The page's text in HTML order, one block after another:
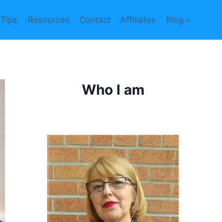
Resources Contact Affiliates Blog
Who I am